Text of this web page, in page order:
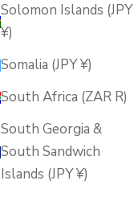
Solomon Islands (JPY
¥)
Somalia (JPY ¥)
South Africa (ZAR R)
South Georgia &
South Sandwich
Islands (JPY ¥)